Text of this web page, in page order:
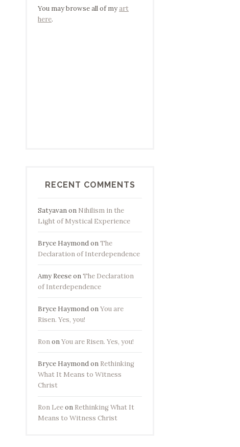
You may browse all of myart
here.
RECENT COMMENTS
Satyavanon Nihilism in the
Light of Mystical Experience
Bryce HaymondonThe
Declaration of Interdependence
Amy ReeseonThe Declaration
of Interdependence
Bryce HaymondonYou are
Risen. Yes, you!
RononYou are Risen. Yes, you!
Bryce Haymondon Rethinking
What It Means to Witness
Christ
Ron Leeon Rethinking What It
Means to Witness Christ